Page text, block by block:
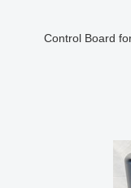
Control Board